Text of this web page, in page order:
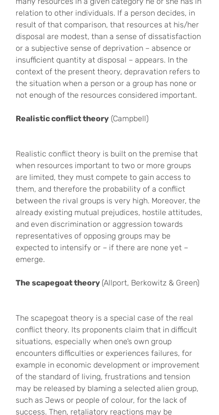
relation to other individuals. If a person decides, in
result of that comparison, that resources at his/her
disposal are modest, than a sense of dissatisfaction
or a subjective sense of deprivation – absence or
insufficient quantity at disposal – appears. In the
context of the present theory, depravation refers to
the situation when a person or a group has none or
not enough of the resources considered important.
Realistic conflict theory (Campbell)
Realistic conflict theory is built on the premise that
when resources important to two or more groups
are limited, they must compete to gain access to
them, and therefore the probability of a conflict
between the rival groups is very high. Moreover, the
already existing mutual prejudices, hostile attitudes,
and even discrimination or aggression towards
representatives of opposing groups may be
expected to intensify or – if there are none yet –
emerge.
The scapegoat theory (Allport, Berkowitz & Green)
The scapegoat theory is a special case of the real
conflict theory. Its proponents claim that in difficult
situations, especially when one’s own group
encounters difficulties or experiences failures, for
example in economic development or improvement
of the standard of living, frustrations and tension
may be released by blaming a selected alien group,
such as Jews or people of colour, for the lack of
success. Then, retaliatory reactions may be